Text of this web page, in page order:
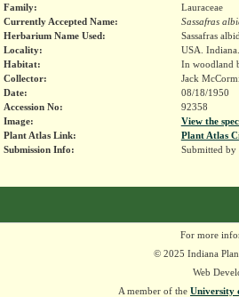
Family:
Lauraceae
Currently Accepted Name:
Sassafras
Herbarium Name Used:
Sassafras
Locality:
USA.
Habitat:
In woodland
Collector:
Jack
Date:
08/18/1950
Accession No:
92358
Image:
View the
Plant Atlas Link:
Plant Atlas
Submission Info:
Submitted by
For more
© 2025 Indiana
Web
A member of the University